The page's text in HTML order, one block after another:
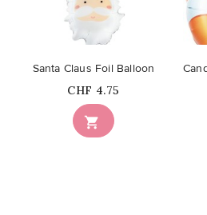

Santa Claus Foil Balloon
Price
CHF 4.75